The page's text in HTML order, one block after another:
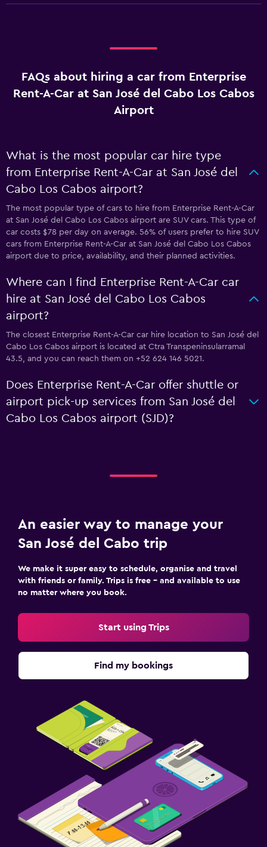
FAQs about hiring a car from Enterprise
Rent-A-Car at San José del Cabo Los Cabos
Airport
What is the most popular car hire type
from Enterprise Rent-A-Car at San José del
Cabo Los Cabos airport?
The most popular type of cars to hire from Enterprise Rent-A-Car
at San José del Cabo Los Cabos airport are SUV cars. This type of
car costs $78 per day on average. 56% of users prefer to hire SUV
cars from Enterprise Rent-A-Car at San José del Cabo Los Cabos
airport due to price, availability, and their planned activities.
Where can I find Enterprise Rent-A-Car car
hire at San José del Cabo Los Cabos
airport?
The closest Enterprise Rent-A-Car car hire location to San José del
Cabo Los Cabos airport is located at Ctra Transpeninsularramal
43.5, and you can reach them on +52 624 146 5021.
Does Enterprise Rent-A-Car offer shuttle or
airport pick-up services from San José del
Cabo Los Cabos airport (SJD)?
An easier way to manage your
San José del Cabo trip
We make it super easy to schedule, organise and travel
with friends or family. Trips is free – and available to use
no matter where you book.
Start using Trips
Find my bookings